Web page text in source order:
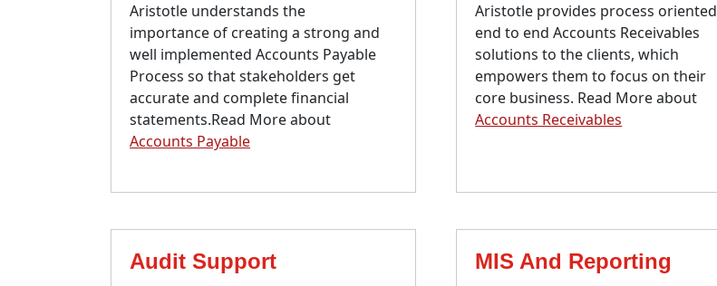
Aristotle understands the
importance of creating a strong and
well implemented Accounts Payable
Process so that stakeholders get
accurate and complete financial
statements.Read More about
Accounts Payable
Aristotle provides process oriented
end to end Accounts Receivables
solutions to the clients, which
empowers them to focus on their
core business. Read More about
Accounts Receivables
Audit Support MIS And Reporting